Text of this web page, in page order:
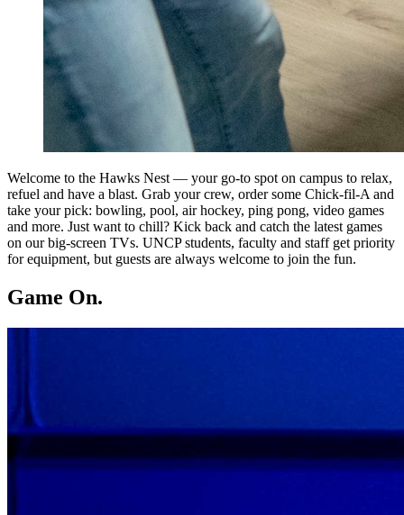
Welcome to the Hawks Nest — your go-to spot on campus to relax,
refuel and have a blast. Grab your crew, order some Chick-fil-A and
take your pick: bowling, pool, air hockey, ping pong, video games
and more. Just want to chill? Kick back and catch the latest games
on our big-screen TVs. UNCP students, faculty and staff get priority
for equipment, but guests are always welcome to join the fun.
Game On.